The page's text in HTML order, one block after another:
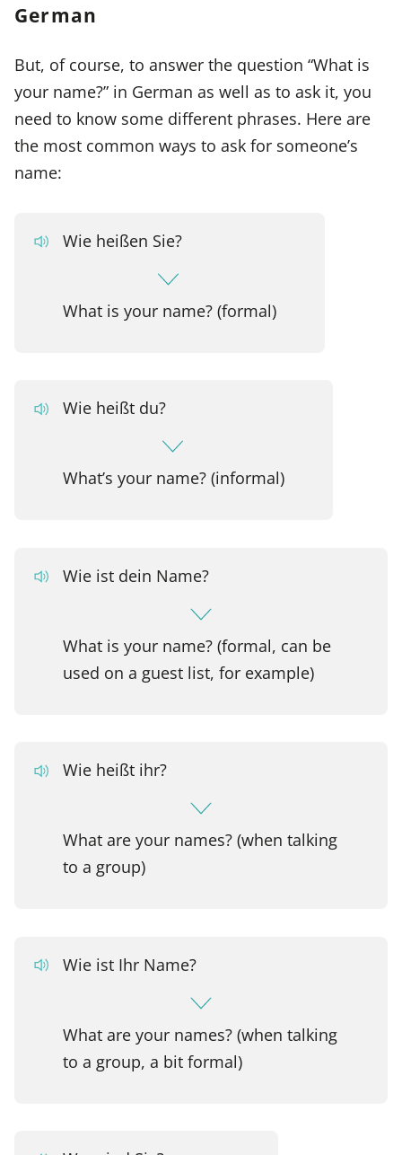
German
But, of course, to answer the question “What is
your name?” in German as well as to ask it, you
need to know some different phrases. Here are
the most common ways to ask for someone’s
name:
Wie heißen Sie?
What is your name? (formal)
Wie heißt du?
What’s your name? (informal)
Wie ist dein Name?
What is your name? (formal, can be
used on a guest list, for example)
Wie heißt ihr?
What are your names? (when talking
to a group)
Wie ist Ihr Name?
What are your names? (when talking
to a group, a bit formal)